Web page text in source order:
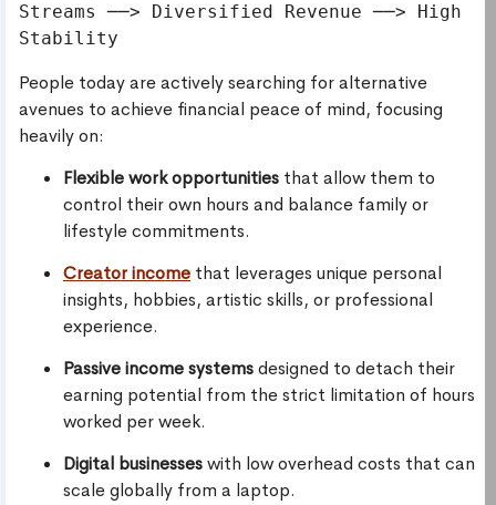
Streams ──> Diversified Revenue ──> High
People today are actively searching for alternative
avenues to achieve financial peace of mind, focusing
heavily on:
Flexible work opportunities that allow them to
control their own hours and balance family or
lifestyle commitments.
Creator income that leverages unique personal
insights, hobbies, artistic skills, or professional
experience.
Passive income systemsdesigned to detach their
earning potential from the strict limitation of hours
worked per week.
Digital businesseswith low overhead costs that can
scale globally from a laptop.